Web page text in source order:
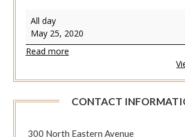
Book
of
Offering
Page
(Eph
13
12:20-
All day
May 25, 2020
Read more
CONTACT
300 North Eastern Avenue